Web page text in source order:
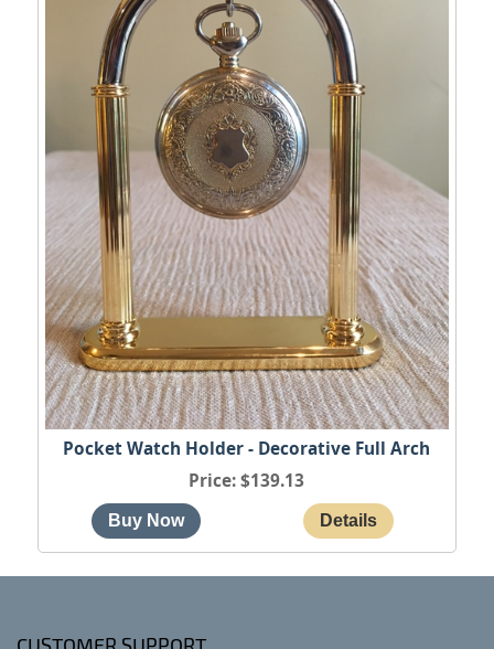
Pocket Watch Holder - Decorative Full Arch
Price $139.13